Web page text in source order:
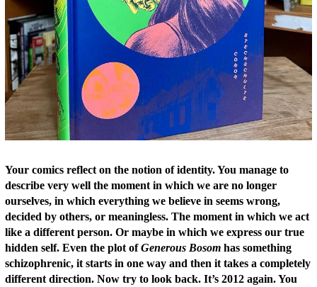
Your comics reflect on the notion of identity. You manage to
describe very well the moment in which we are no longer
ourselves, in which everything we believe in seems wrong,
decided by others, or meaningless. The moment in which we act
like a different person. Or maybe in which we express our true
hidden self. Even the plot ofGenerous Bosomhas something
schizophrenic, it starts in one way and then it takes a completely
different direction. Now try to look back. It’s 2012 again. You